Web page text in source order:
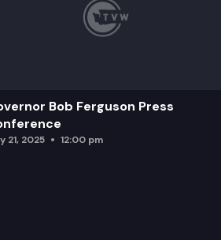
Bob Ferguson Press
21, 2025 12:00 pm